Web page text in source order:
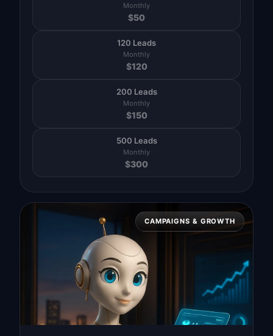
Monthly
$50
120 Leads
Monthly
$120
200 Leads
Monthly
$150
500 Leads
Monthly
$300
CAMPAIGNS & GROWTH